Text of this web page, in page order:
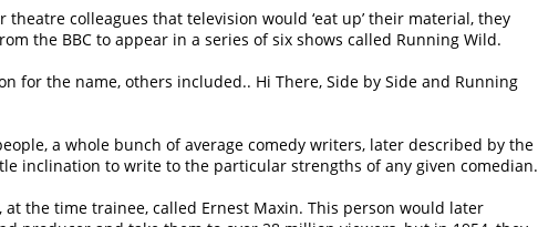
colleagues that television would ‘eat up’ their material, they
the BBC to appear in a series of six shows called Running Wild.
for the name, others included.. Hi There, Side by Side and Running
a whole bunch of average comedy writers, later described by the
inclination to write to the particular strengths of any given comedian.
the time trainee, called Ernest Maxin. This person would later